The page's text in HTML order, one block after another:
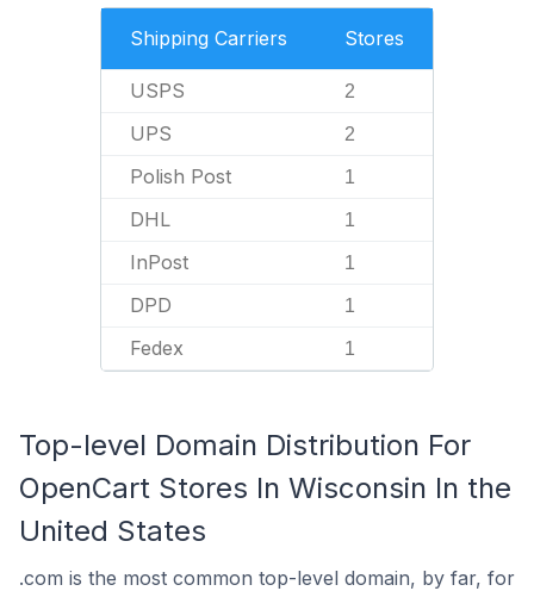
Shipping Carriers Stores
USPS 2
UPS 2
Polish Post 1
DHL 1
InPost 1
DPD 1
Fedex 1
Top-level Domain Distribution For
OpenCart Stores In Wisconsin In the
United States
.com is the most common top-level domain, by far, for